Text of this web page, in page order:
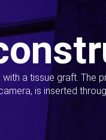
a tissue graft. The
is inserted